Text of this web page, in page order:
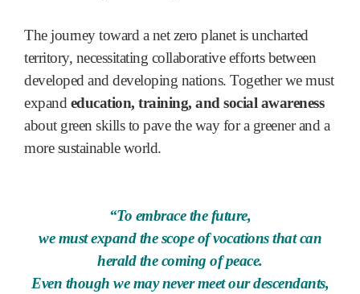
The journey toward a net zero planet is uncharted
territory, necessitating collaborative efforts between
developed and developing nations. Together we must
expand education, training, and social awareness
about green skills to pave the way for a greener and a
more sustainable world.
“To embrace the future,
we must expand the scope of vocations that can
herald the coming of peace.
Even though we may never meet our descendants,